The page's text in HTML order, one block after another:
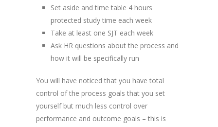
Set aside and time table 4 hours
protected study time each week
Take at least one SJT each week
Ask HR questions about the process and
how it will be specifically run
You will have noticed that you have total
control of the process goals that you set
yourself but much less control over
performance and outcome goals – this is